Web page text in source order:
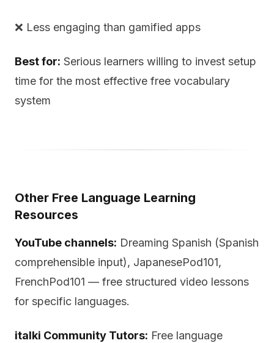
❌ Less engaging than gamified apps
Best for: Serious learners willing to invest setup
time for the most effective free vocabulary
system
Other Free Language Learning
Resources
YouTube channels: Dreaming Spanish (Spanish
comprehensible input), JapanesePod101,
FrenchPod101 — free structured video lessons
for specific languages.
italki Community Tutors: Free language